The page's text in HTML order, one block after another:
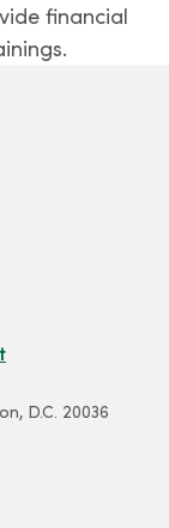
financial
D.C. 20036